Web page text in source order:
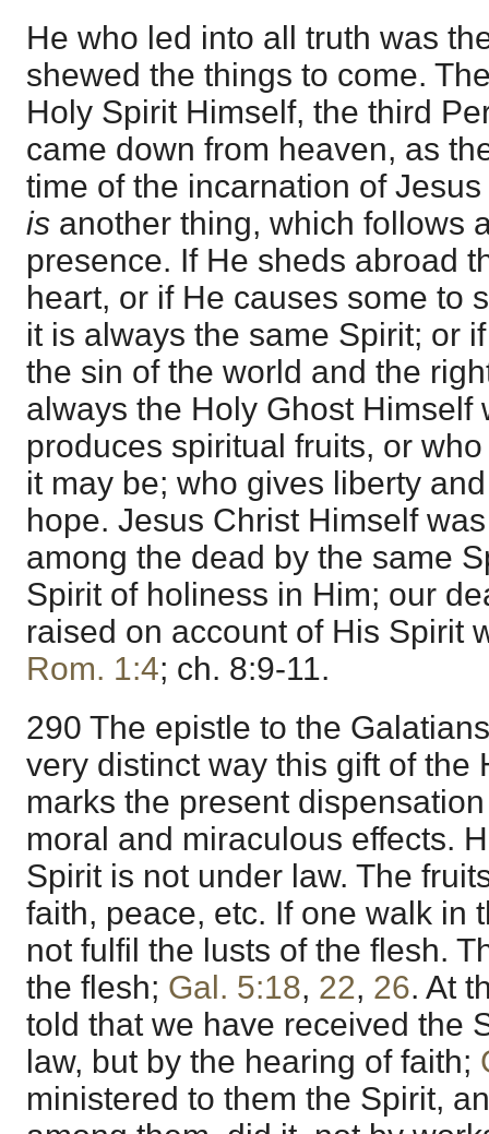
He who led into all truth was
shewed the things to come.
Holy Spirit Himself, the third
came down from heaven, as
time of the incarnation of
is another thing, which follows
presence. If He sheds abroad
heart, or if He causes some to
it is always the same Spirit; or
the sin of the world and the
always the Holy Ghost
produces spiritual fruits, or
it may be; who gives liberty
hope. Jesus Christ Himself
among the dead by the same
Spirit of holiness in Him; our
raised on account of His Spirit
Rom. 1:4; ch. 8:9-11.
290 The epistle to the
very distinct way this gift of the
marks the present
moral and miraculous effects.
Spirit is not under law. The
faith, peace, etc. If one walk in
not fulfil the lusts of the flesh.
the flesh; Gal. 5:18, 22, 26. At
told that we have received the
law, but by the hearing of faith;
ministered to them the Spirit,